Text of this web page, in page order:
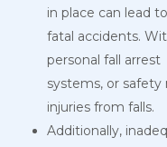
in place can lead to
fatal accidents.
personal fall arrest
systems, or safety
injuries from falls.
Additionally,